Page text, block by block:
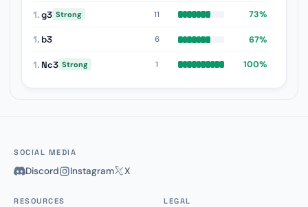
1.g3 Strong 11 73%
1. b3 6 67%
1. Nc3 Strong 1 100%
SOCIAL MEDIA
Discord Instagram X
RESOURCES LEGAL